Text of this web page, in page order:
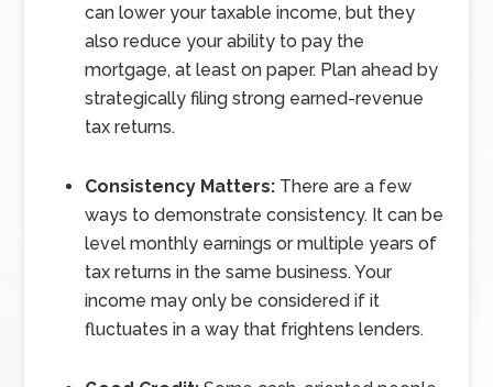
can lower your taxable income, but they
also reduce your ability to pay the
mortgage, at least on paper. Plan ahead by
strategically filing strong earned-revenue
tax returns.
Consistency Matters: There are a few
ways to demonstrate consistency. It can be
level monthly earnings or multiple years of
tax returns in the same business. Your
income may only be considered if it
fluctuates in a way that frightens lenders.